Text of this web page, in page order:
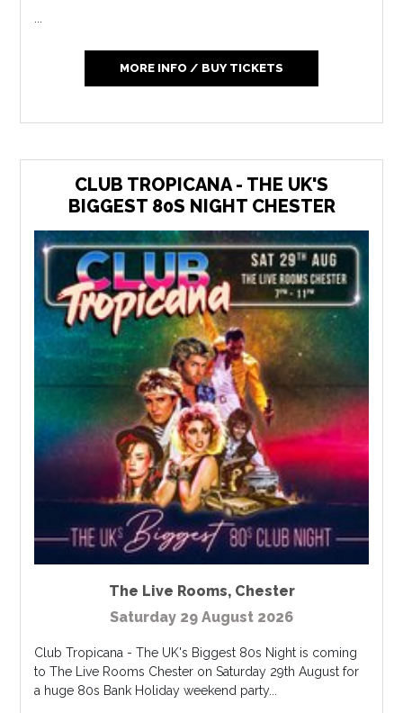
MORE INFO / BUY TICKETS
CLUB TROPICANA - THE UK'S
BIGGEST 80S NIGHT CHESTER
The Live Rooms, Chester
Saturday 29 August 2026
Club Tropicana - The UK's Biggest 80s Night is coming
to The Live Rooms Chester on Saturday 29th August for
a huge 80s Bank Holiday weekend party...